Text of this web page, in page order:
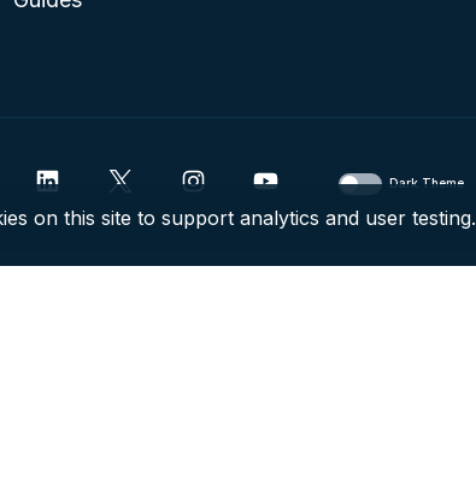
Dark Theme
on this site to support analytics and user testing.